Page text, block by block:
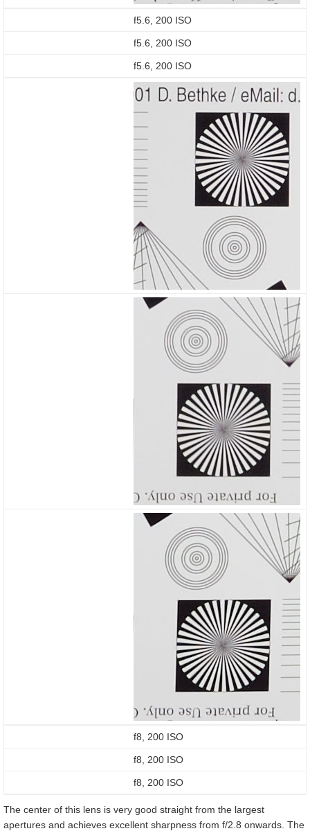
f5.6, 200 ISO
f5.6, 200 ISO
f5.6, 200 ISO
f8, 200 ISO
f8, 200 ISO
f8, 200 ISO
The center of this lens is very good straight from the largest
apertures and achieves excellent sharpness from f/2.8 onwards. The